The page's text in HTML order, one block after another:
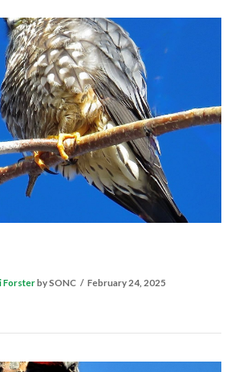
VIEW POST
Forsterby SONC February 24, 2025